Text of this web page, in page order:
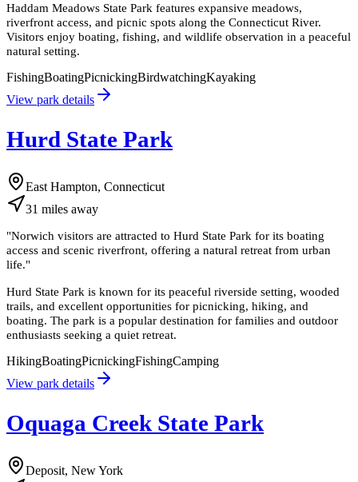
Haddam Meadows State Park features expansive meadows,
riverfront access, and picnic spots along the Connecticut River.
Visitors enjoy boating, fishing, and wildlife observation in a peaceful
natural setting.
FishingBoatingPicnickingBirdwatchingKayaking
View park details
Hurd State Park
East Hampton, Connecticut
31 miles away
"Norwich visitors are attracted to Hurd State Park for its boating
access and scenic riverfront, offering a natural retreat from urban
life."
Hurd State Park is known for its peaceful riverside setting, wooded
trails, and excellent opportunities for picnicking, hiking, and
boating. The park is a popular destination for families and outdoor
enthusiasts seeking a quiet retreat.
HikingBoatingPicnickingFishingCamping
View park details
Oquaga Creek State Park
Deposit, New York